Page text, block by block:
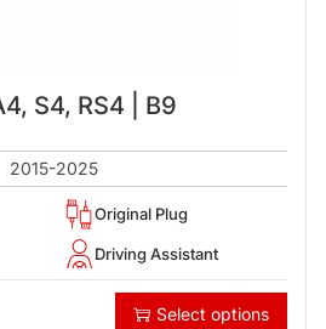
S4, RS4 | B9
2015-2025
Original Plug
Driving Assistant
Select options